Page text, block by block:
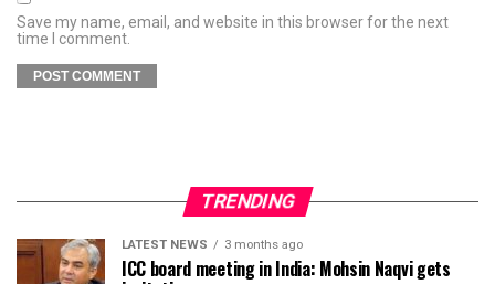
Save my name, email, and website in this browser for the next
time I comment.
TRENDING
LATEST NEWS 3 months ago
ICC board meeting in India: Mohsin Naqvi gets